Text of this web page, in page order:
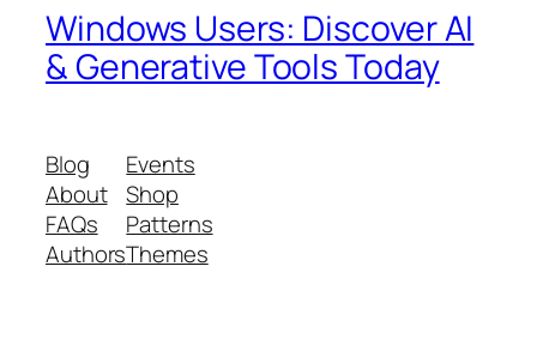
Windows Users: Discover AI
& Generative Tools Today
Blog
About
FAQs
Authors
Events
Shop
Patterns
Themes